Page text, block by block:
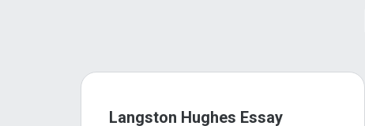
Langston Hughes Essay